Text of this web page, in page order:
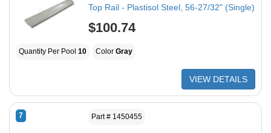
Top Rail - Plastisol Steel, 56-27/32" (Single)
$100.74
Quantity Per Pool 10 Color Gray
VIEW DETAILS
7 Part # 1450455